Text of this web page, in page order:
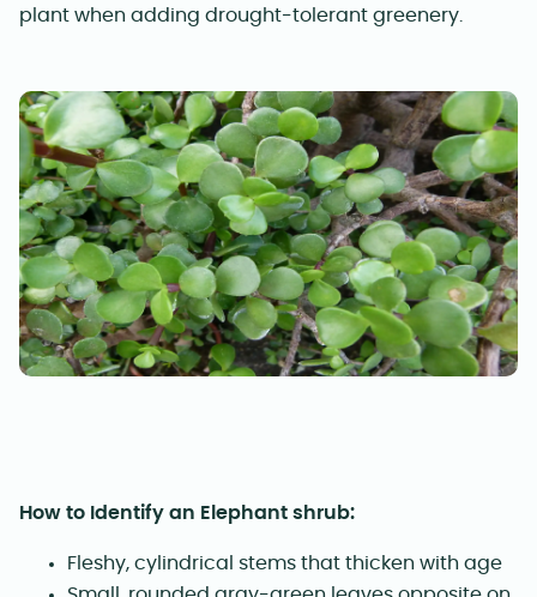
plant when adding drought-tolerant greenery.
How to Identify an Elephant shrub:
Fleshy, cylindrical stems that thicken with age